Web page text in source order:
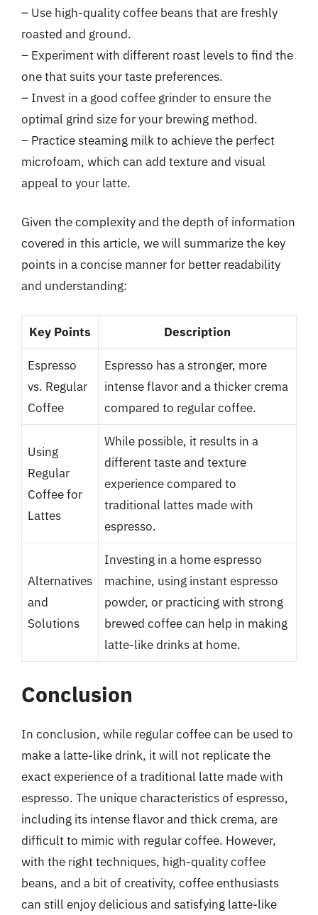
– Use high-quality coffee beans that are freshly
roasted and ground.
– Experiment with different roast levels to find the
one that suits your taste preferences.
– Invest in a good coffee grinder to ensure the
optimal grind size for your brewing method.
– Practice steaming milk to achieve the perfect
microfoam, which can add texture and visual
appeal to your latte.
Given the complexity and the depth of information
covered in this article, we will summarize the key
points in a concise manner for better readability
and understanding:
Key Points Description
Espresso
vs. Regular
Coffee
Espresso has a stronger, more
intense flavor and a thicker crema
compared to regular coffee.
Using
Regular
Coffee for
Lattes
While possible, it results in a
different taste and texture
experience compared to
traditional lattes made with
espresso.
Alternatives
and
Solutions
Investing in a home espresso
machine, using instant espresso
powder, or practicing with strong
brewed coffee can help in making
latte-like drinks at home.
Conclusion
In conclusion, while regular coffee can be used to
make a latte-like drink, it will not replicate the
exact experience of a traditional latte made with
espresso. The unique characteristics of espresso,
including its intense flavor and thick crema, are
difficult to mimic with regular coffee. However,
with the right techniques, high-quality coffee
beans, and a bit of creativity, coffee enthusiasts
can still enjoy delicious and satisfying latte-like